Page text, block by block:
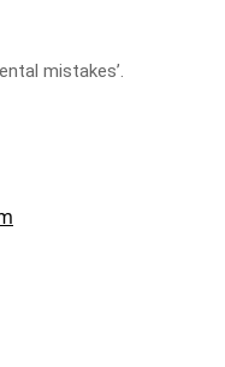
mistakes’.